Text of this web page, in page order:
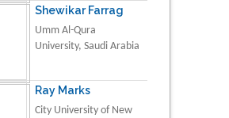
Shewikar Farrag
Umm Al-Qura
University, Saudi Arabia
Ray Marks
City University of New